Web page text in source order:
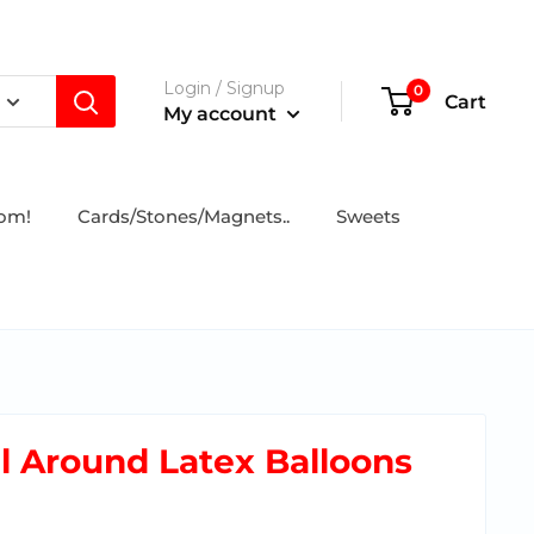
Login / Signup
My account
0 Cart
Cards/Stones/Magnets.. Sweets
Around Latex Balloons